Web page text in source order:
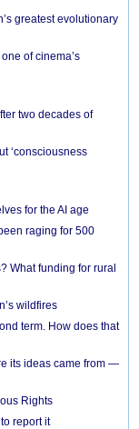
greatest evolutionary
of cinema’s
two decades of
‘consciousness
for the AI age
raging for 500
What funding for rural
wildfires
term. How does that
its ideas came from —
Rights
report it